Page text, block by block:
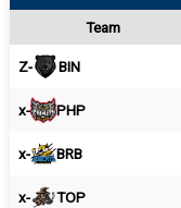
Team
Z- BIN
x- PHP
x- BRB
x- TOP